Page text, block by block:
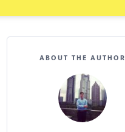
ABOUT THE AUTHOR